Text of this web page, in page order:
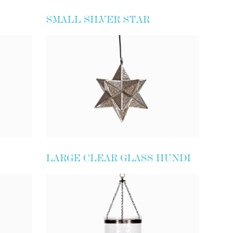
SMALL SILVER STAR
LARGE CLEAR GLASS HUNDI